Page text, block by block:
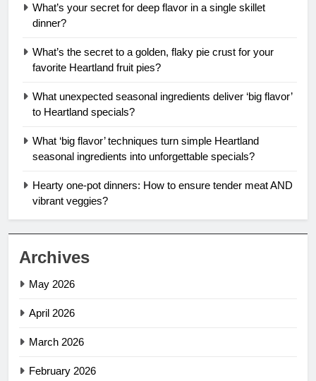
What’s your secret for deep flavor in a single skillet
dinner?
What’s the secret to a golden, flaky pie crust for your
favorite Heartland fruit pies?
What unexpected seasonal ingredients deliver ‘big flavor’
to Heartland specials?
What ‘big flavor’ techniques turn simple Heartland
seasonal ingredients into unforgettable specials?
Hearty one-pot dinners: How to ensure tender meat AND
vibrant veggies?
Archives
May 2026
April 2026
March 2026
February 2026